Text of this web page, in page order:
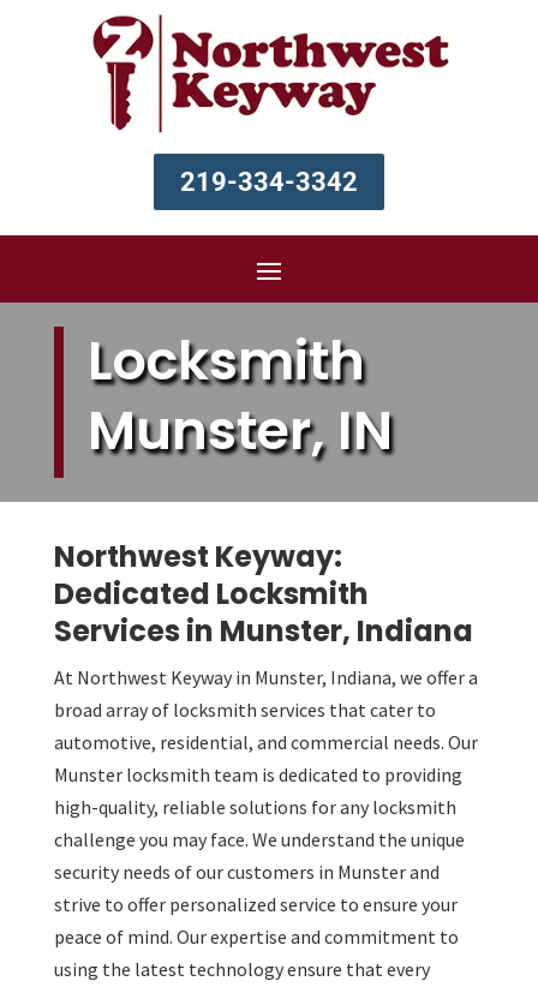
219-334-3342
Locksmith
Munster, IN
Northwest Keyway:
Dedicated Locksmith
Services in Munster, Indiana
At Northwest Keyway in Munster, Indiana, we offer a
broad array of locksmith services that cater to
automotive, residential, and commercial needs. Our
Munster locksmith team is dedicated to providing
high-quality, reliable solutions for any locksmith
challenge you may face. We understand the unique
security needs of our customers in Munster and
strive to offer personalized service to ensure your
peace of mind. Our expertise and commitment to
using the latest technology ensure that every